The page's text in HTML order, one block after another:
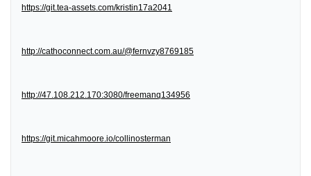
https://git.tea-assets.com/kristin17a2041
http://cathoconnect.com.au/@fernvzy8769185
http://47.108.212.170:3080/freemanq134956
https://git.micahmoore.io/collinosterman